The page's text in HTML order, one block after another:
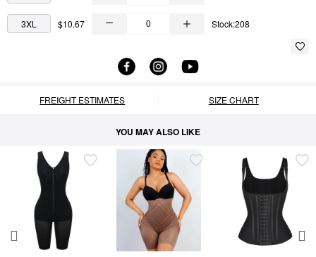
3XL $10.67 Stock:208
FREIGHT ESTIMATES SIZE CHART
YOU MAY ALSO LIKE